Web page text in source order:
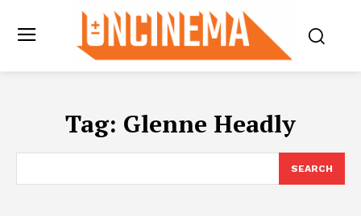
Tag: Glenne Headly
SEARCH